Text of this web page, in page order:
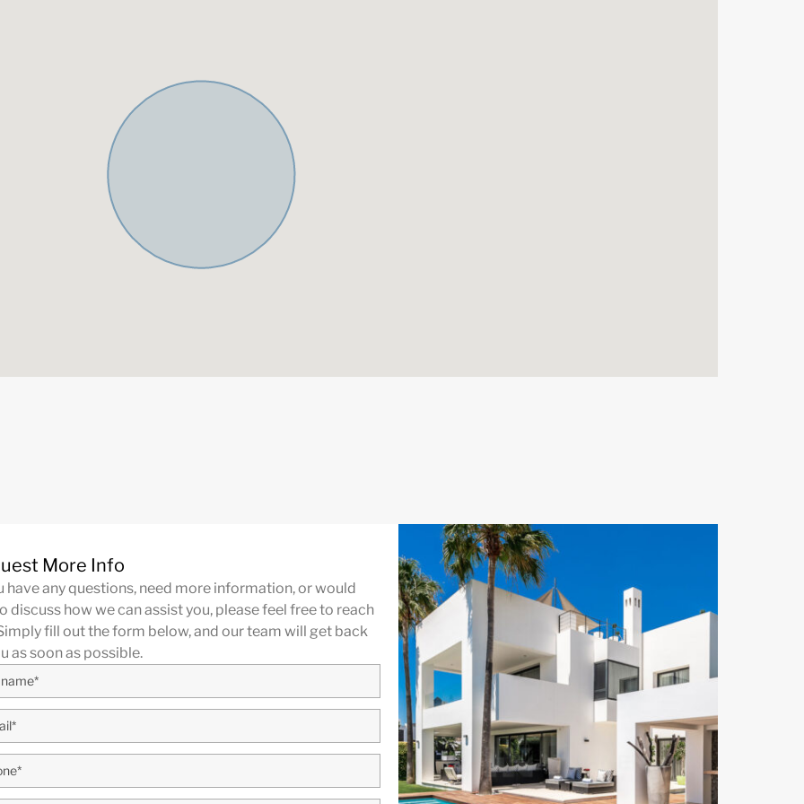
More Info
have any questions, need more information, or would
discuss how we can assist you, please feel free to reach
fill out the form below, and our team will get back
as soon as possible.